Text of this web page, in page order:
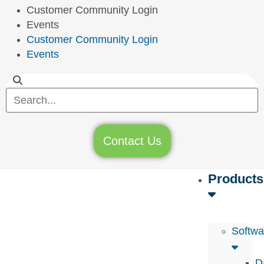
Customer Community Login
Events
Customer Community Login
Events
Contact Us
Products